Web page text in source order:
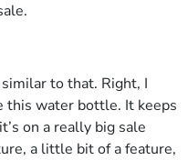
to that. Right, I
this water bottle. It keeps
on a really big sale
a little bit of a feature,